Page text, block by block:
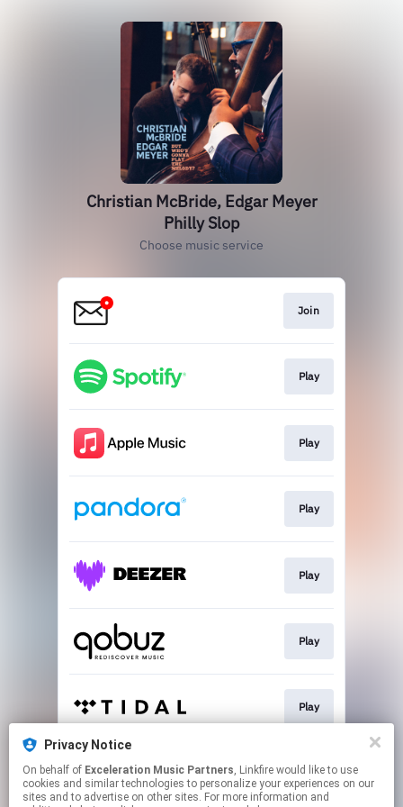
Christian McBride, Edgar Meyer
Philly Slop
Choose music service
Join
Play
Play
Play
Play
Play
Play
Play
Privacy Notice
On behalf of Exceleration Music Partners, Linkfire would like to use
cookies and similar technologies to personalize your experiences on our
sites and to advertise on other sites. For more information and